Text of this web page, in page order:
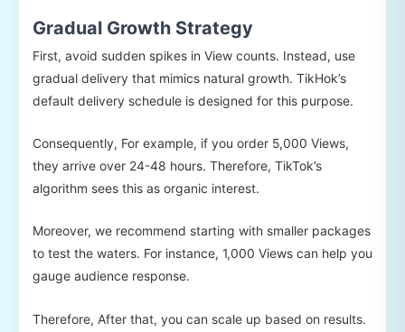
Gradual Growth Strategy
First, avoid sudden spikes in View counts. Instead, use
gradual delivery that mimics natural growth. TikHok’s
default delivery schedule is designed for this purpose.
Consequently, For example, if you order 5,000 Views,
they arrive over 24-48 hours. Therefore, TikTok’s
algorithm sees this as organic interest.
Moreover, we recommend starting with smaller packages
to test the waters. For instance, 1,000 Views can help you
gauge audience response.
Therefore, After that, you can scale up based on results.